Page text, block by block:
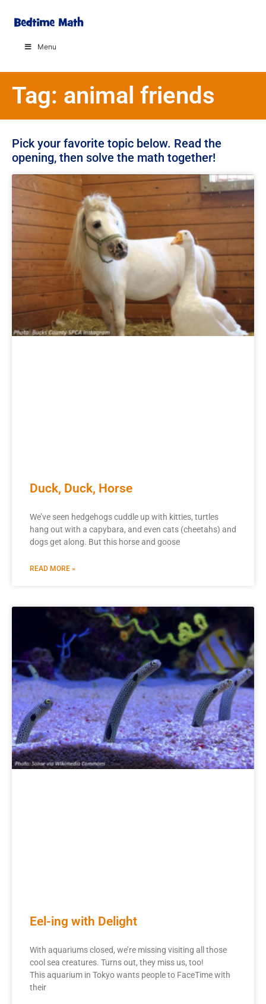
Menu
Tag: animal friends
Pick your favorite topic below. Read the
opening, then solve the math together!
Duck, Duck, Horse
We’ve seen hedgehogs cuddle up with kitties, turtles
hang out with a capybara, and even cats (cheetahs) and
dogs get along. But this horse and goose
READ MORE »
Eel-ing with Delight
With aquariums closed, we’re missing visiting all those
cool sea creatures. Turns out, they miss us, too!
This aquarium in Tokyo wants people to FaceTime with
their